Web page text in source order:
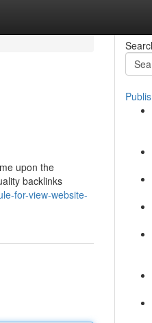
upon the
backlinks
for-view-website-